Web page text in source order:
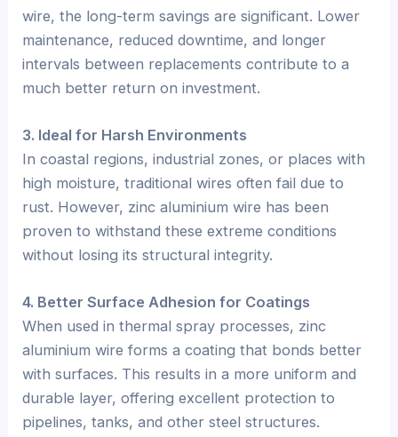
wire, the long-term savings are significant. Lower
maintenance, reduced downtime, and longer
intervals between replacements contribute to a
much better return on investment.
3. Ideal for Harsh Environments
In coastal regions, industrial zones, or places with
high moisture, traditional wires often fail due to
rust. However, zinc aluminium wire has been
proven to withstand these extreme conditions
without losing its structural integrity.
4. Better Surface Adhesion for Coatings
When used in thermal spray processes, zinc
aluminium wire forms a coating that bonds better
with surfaces. This results in a more uniform and
durable layer, offering excellent protection to
pipelines, tanks, and other steel structures.